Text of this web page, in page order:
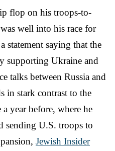
flop on his troops-to-
well into his race for
a statement saying that the
supporting Ukraine and
talks between Russia and
in stark contrast to the
year before, where he
sending U.S. troops to
Jewish Insider